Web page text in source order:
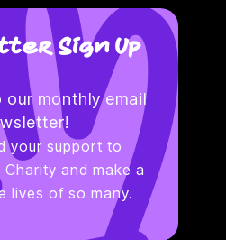
Sign Up
our monthly email
your support to
Charity and make a
lives of so many.